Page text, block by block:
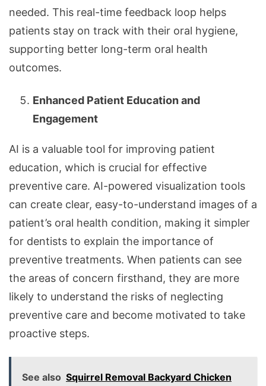
needed. This real-time feedback loop helps
patients stay on track with their oral hygiene,
supporting better long-term oral health
outcomes.
Enhanced Patient Education and
Engagement
AI is a valuable tool for improving patient
education, which is crucial for effective
preventive care. AI-powered visualization tools
can create clear, easy-to-understand images of a
patient’s oral health condition, making it simpler
for dentists to explain the importance of
preventive treatments. When patients can see
the areas of concern firsthand, they are more
likely to understand the risks of neglecting
preventive care and become motivated to take
proactive steps.
See also Squirrel Removal Backyard Chicken